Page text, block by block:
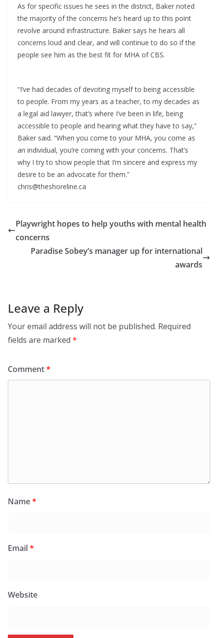
As for specific issues he sees in the district, Baker noted
the majority of the concerns he’s heard up to this point
revolve around infrastructure. Baker says he hears all
concerns loud and clear, and will continue to do so if the
people see him as the best fit for MHA of CBS.
“I’ve had decades of devoting myself to being accessible
to people. From my years as a teacher, to my decades as
a legal aid lawyer, that’s where I’ve been in life, being
accessible to people and hearing what they have to say,”
Baker said. “When you come to your MHA, you come as
an individual, you’re coming with your concerns. That’s
why I try to show people that I’m sincere and express my
desire to be an advocate for them.”
chris@theshoreline.ca
Playwright hopes to help youths with mental health
concerns
Paradise Sobey’s manager up for international
awards
Leave a Reply
Your email address will not be published. Required
fields are marked *
Comment*
Name*
Email*
Website